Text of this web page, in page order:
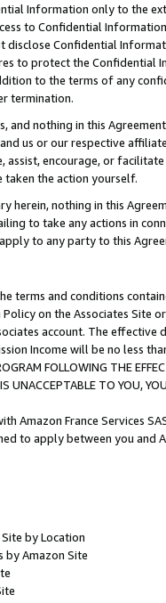
Information only to the
to Confidential
disclose Confidential
to protect the Confidential
to the terms of any
termination.
and nothing in this
us or our respective
assist, encourage, or
taken the action yourself.
herein, nothing in this
to take any actions in
to any party to this
terms and conditions
on the Associates
account. The
Income will be no less
FOLLOWING THE
UNACCEPTABLE TO YOU,
Amazon France Services
to apply between you and
by Location
by Amazon Site